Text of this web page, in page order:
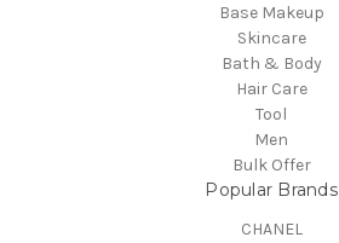
Base Makeup
Skincare
Bath & Body
Hair Care
Tool
Men
Bulk Offer
Popular Brands
CHANEL